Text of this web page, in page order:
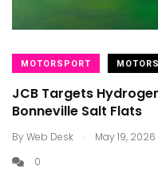
MOTORSPORT
JCB Targets
Bonneville Salt Flats
ByWeb Desk . May 19, 2026
0